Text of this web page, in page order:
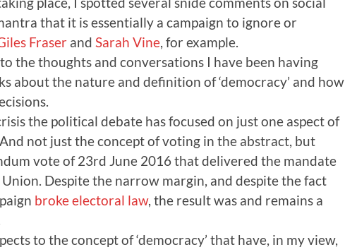
that it is essentially a campaign to ignore or
Fraser and Sarah Vine, for example.
the thoughts and conversations I have been having
about the nature and definition of ‘democracy’ and how
the political debate has focused on just one aspect of
not just the concept of voting in the abstract, but
vote of 23rd June 2016 that delivered the mandate
Despite the narrow margin, and despite the fact
broke electoral law, the result was and remains a
to the concept of ‘democracy’ that have, in my view,